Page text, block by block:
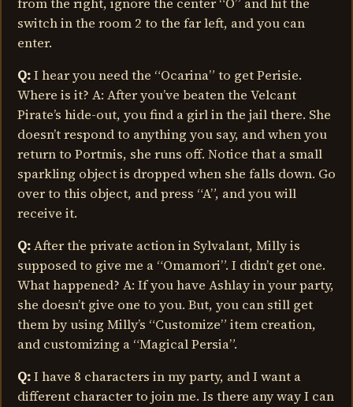
switch in the room 2 to the far left, and you can
enter.
Q:I hear you need the “Ocarina” to get Perisie.
Where is it? A: After you’ve beaten the Velcant
Pirate’s hide-out, you find a girl in the jail there. She
doesn’t respond to anything you say, and when you
return to Portmis, she runs off. Notice that a small
sparkling object is dropped when she falls down. Go
over to this object, and press “A”, and you will
receive it.
Q:After the private action in Sylvalant, Milly is
supposed to give me a “Omamori”. I didn’t get one.
What happened? A: If you have Ashlay in your party,
she doesn’t give one to you. But, you can still get
them by using Milly’s “Customize” item creation,
and customizing a “Magical Persia”.
Q:I have 8 characters in my party, and I want a
different character to join me. Is there any way I can